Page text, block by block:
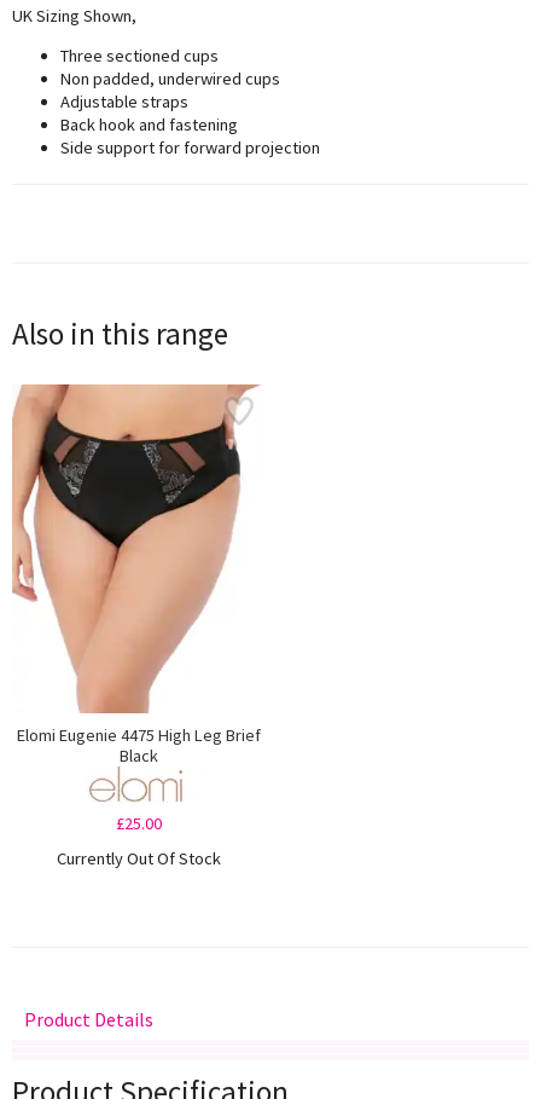
UK Sizing Shown,
Three sectioned cups
Non padded, underwired cups
Adjustable straps
Back hook and fastening
Side support for forward projection
Also in this range
Elomi Eugenie 4475 High Leg Brief
Black
£25.00
Currently Out Of Stock
Product Details
Product Specification